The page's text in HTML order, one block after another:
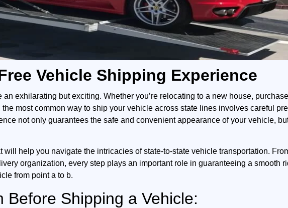
Vehicle Shipping Experience
exhilarating but exciting. Whether you’re relocating to a new house,
most common way to ship your vehicle across state lines involves careful
not only guarantees the safe and convenient appearance of your vehicle,
will help you navigate the intricacies of state-to-state vehicle transportation.
organization, every step plays an important role in guaranteeing a smooth
from point a to b.
Shipping a Vehicle: